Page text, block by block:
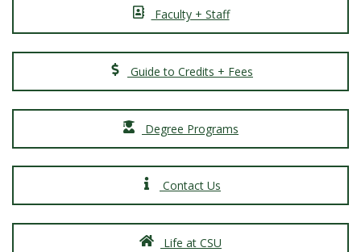
Faculty + Staff
Guide to Credits + Fees
Degree Programs
Contact Us
Life at CSU